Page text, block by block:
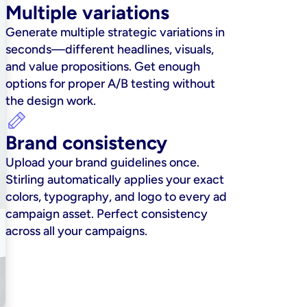
Multiple variations
Generate multiple strategic variations in
seconds—different headlines, visuals,
and value propositions. Get enough
options for proper A/B testing without
the design work.
Brand consistency
Upload your brand guidelines once.
Stirling automatically applies your exact
colors, typography, and logo to every ad
campaign asset. Perfect consistency
across all your campaigns.